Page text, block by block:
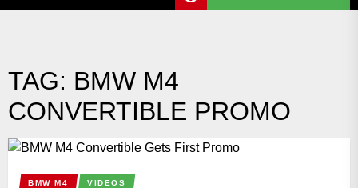
TAG: BMW M4
CONVERTIBLE PROMO
BMW M4 VIDEOS